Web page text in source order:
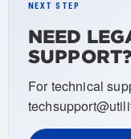
NEXT STEP
NEED
SUPPORT?
For technical